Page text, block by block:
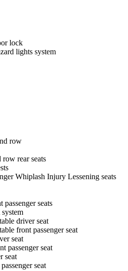
lock
lights system
row
rear seats
Whiplash Injury Lessening seats
seats
driver seat
front passenger seat
seat
passenger seat
seat
seat